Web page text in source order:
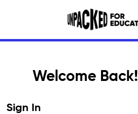
Welcome Back!
Sign In